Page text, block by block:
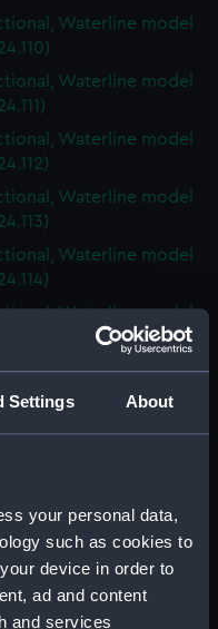
Settings About
your personal data,
such as cookies to
device in order to
ad and content
and services
Waterline model
Waterline model
Waterline model
Waterline model
Waterline model
Waterline model
Waterline model
Waterline model
Waterline model
Waterline model